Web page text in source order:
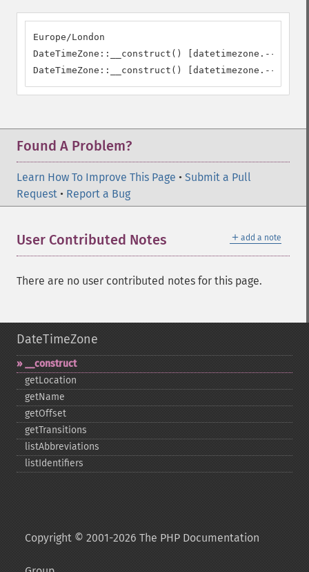
Europe/London
DateTimeZone::__construct() [datetimezone.--
DateTimeZone::__construct() [datetimezone.--
Found A Problem?
Learn How To Improve This Page • Submit a Pull
Request • Report a Bug
＋ add a note
User Contributed Notes
There are no user contributed notes for this page.
DateTimeZone
_​_​construct
getLocation
getName
getOffset
getTransitions
listAbbreviations
listIdentifiers
Copyright © 2001-2026 The PHP Documentation